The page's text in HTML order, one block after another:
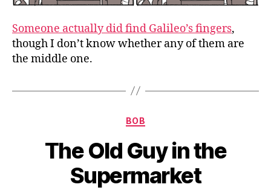
Someone actually did find Galileo’s fingers,
though I don’t know whether any of them are
the middle one.
Categories
BOB
The Old Guy in the
Supermarket